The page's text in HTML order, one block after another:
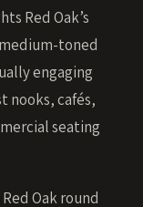
Red Oak’s
toned
engaging
nooks, cafés,
seating
Oak round